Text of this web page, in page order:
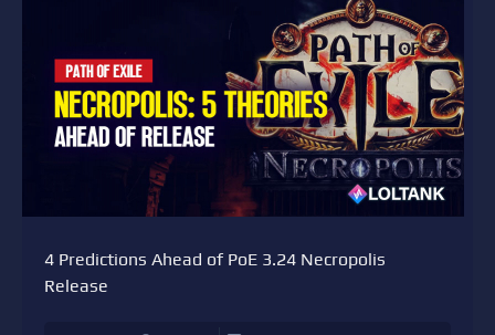
4 Predictions Ahead of PoE 3.24 Necropolis
Release